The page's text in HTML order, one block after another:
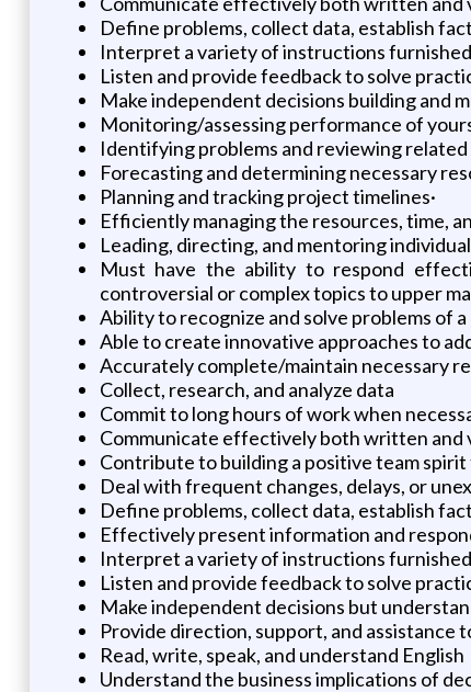
Define problems, collect data, establish
Interpret a variety of instructions
Listen and provide feedback to solve
Make independent decisions building and
Monitoring/assessing performance of
Identifying problems and reviewing
Forecasting and determining necessary
Planning and tracking project timelines·
Efficiently managing the resources, time,
Leading, directing, and mentoring
Must have the ability to respond
controversial or complex topics to upper
Ability to recognize and solve problems of
Able to create innovative approaches to
Accurately complete/maintain necessary
Collect, research, and analyze data
Commit to long hours of work when
Communicate effectively both written and
Contribute to building a positive team
Deal with frequent changes, delays, or
Define problems, collect data, establish
Effectively present information and
Interpret a variety of instructions
Listen and provide feedback to solve
Make independent decisions but
Provide direction, support, and assistance
Read, write, speak, and understand English
Understand the business implications of